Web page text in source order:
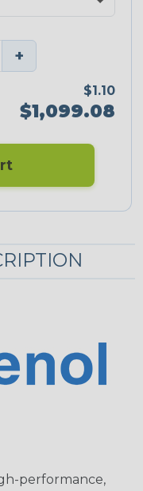
+
$1.10
$1,099.08
performance,